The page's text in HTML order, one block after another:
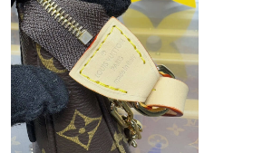
Just Sold: Ella from Dallas on Jun 03,
Just Sold: Wendy from San Diego on
Just Sold: Zane from Orlando on May